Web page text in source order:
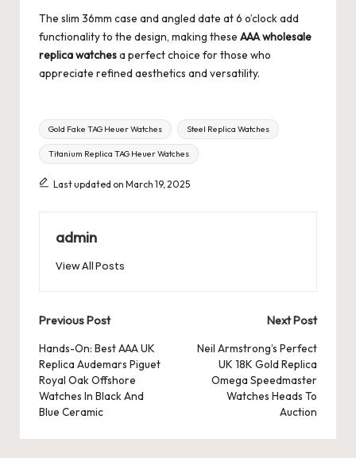
The slim 36mm case and angled date at 6 o’clock add
functionality to the design, making these AAA wholesale
replica watchesa perfect choice for those who
appreciate refined aesthetics and versatility.
Tags:
Gold Fake TAG Heuer Watches Steel Replica Watches
Titanium Replica TAG Heuer Watches
Last updated on March 19, 2025
admin
View All Posts
Post
navigation
Previous Post
Hands-On: Best AAA UK
Replica Audemars Piguet
Royal Oak Offshore
Watches In Black And
Blue Ceramic
Next Post
Neil Armstrong’s Perfect
UK 18K Gold Replica
Omega Speedmaster
Watches Heads To
Auction